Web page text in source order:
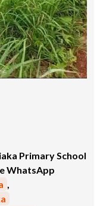
Primary School
WhatsApp
,